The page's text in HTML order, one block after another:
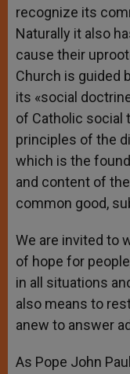
recognize its
Naturally it also
cause their
Church is guided
its «social
of Catholic social
principles of the
which is the
and content of
common good,
We are invited to
of hope for
in all situations
also means to
anew to answer
As Pope John